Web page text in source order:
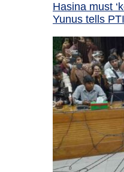
Hasina must
Yunus tells PTI